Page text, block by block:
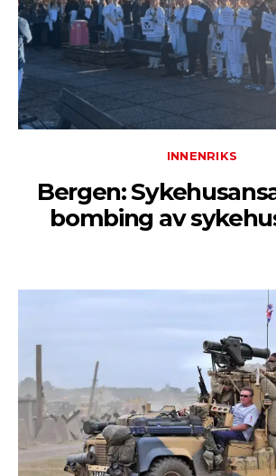
INNENRIKS
Bergen:
bombing av